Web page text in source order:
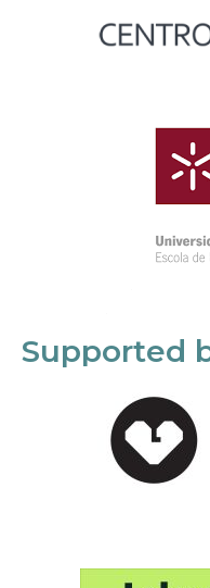
Supported